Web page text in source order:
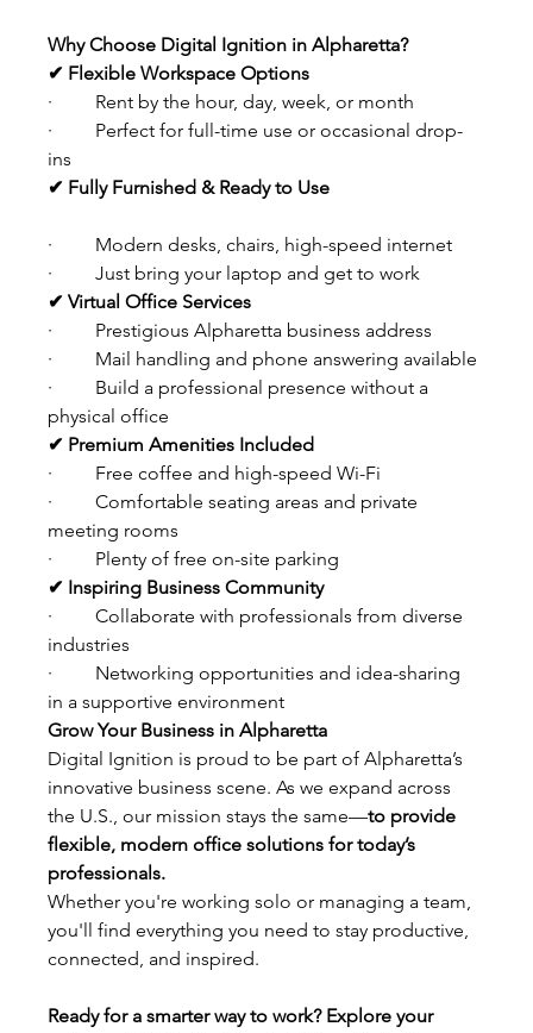
Why Choose Digital Ignition in Alpharetta?
✔ Flexible Workspace Options
·         Rent by the hour, day, week, or month
·         Perfect for full-time use or occasional drop-
ins
✔ Fully Furnished & Ready to Use
·         Modern desks, chairs, high-speed internet
·         Just bring your laptop and get to work
✔ Virtual Office Services
·         Prestigious Alpharetta business address
·         Mail handling and phone answering available
·         Build a professional presence without a
physical office
✔ Premium Amenities Included
·         Free coffee and high-speed Wi-Fi
·         Comfortable seating areas and private
meeting rooms
·         Plenty of free on-site parking
✔ Inspiring Business Community
·         Collaborate with professionals from diverse
industries
·         Networking opportunities and idea-sharing
in a supportive environment
Grow Your Business in Alpharetta
Digital Ignition is proud to be part of Alpharetta’s
innovative business scene. As we expand across
the U.S., our mission stays the same—to provide
flexible, modern office solutions for today’s
professionals.
Whether you're working solo or managing a team,
you'll find everything you need to stay productive,
connected, and inspired.
Ready for a smarter way to work? Explore your